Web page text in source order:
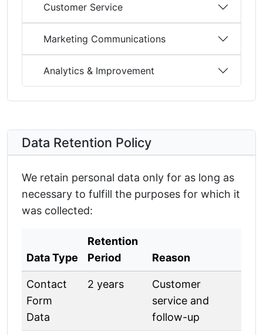
Customer Service
Marketing Communications
Analytics & Improvement
Data Retention Policy
We retain personal data only for as long as
necessary to fulfill the purposes for which it
was collected:
Data Type
Retention
Period
Reason
Contact
Form
Data
2 years
Customer
service and
follow-up